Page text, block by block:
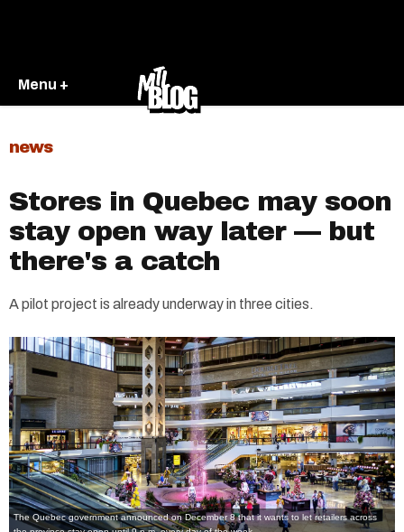
Menu +
news
Stores in Quebec may soon
stay open way later — but
there's a catch
A pilot project is already underway in three cities.
The Quebec government announced on December 8 that it wants to let retailers across